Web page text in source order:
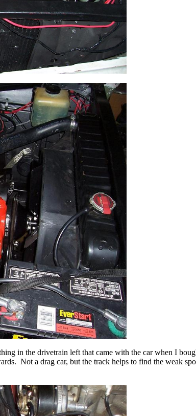
in the drivetrain left that came with the car when I
Not a drag car, but the track helps to find the weak